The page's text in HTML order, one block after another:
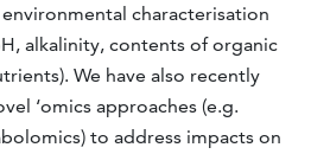
characterisation
alkalinity, contents of organic
We have also recently
‘omics approaches (e.g.
to address impacts on